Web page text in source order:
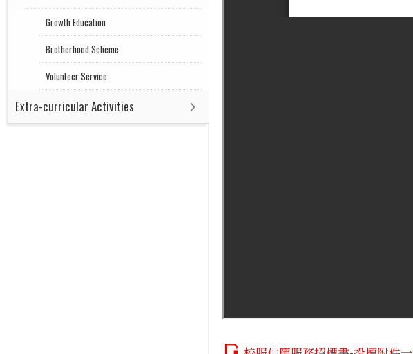
Growth Education
Brotherhood Scheme
Volunteer Service
Extra-curricular Activities